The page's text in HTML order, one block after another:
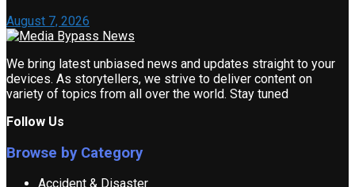
August 7, 2026
We bring latest unbiased news and updates straight to your
devices. As storytellers, we strive to deliver content on
variety of topics from all over the world. Stay tuned
Follow Us
Browse by Category
Accident & Disaster